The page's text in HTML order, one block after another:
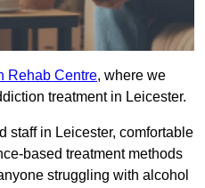
Rehab Centre, where we
treatment in Leicester.
staff in Leicester, comfortable
based treatment methods
struggling with alcohol